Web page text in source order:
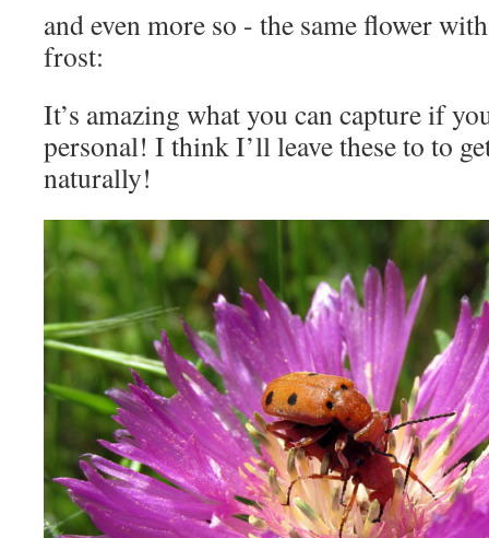
and even more so - the same flower
frost:
It’s amazing what you can capture if
personal! I think I’ll leave these to to
naturally!